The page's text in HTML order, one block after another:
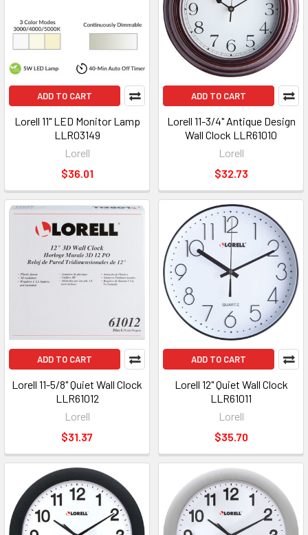
ADD TO CART
Lorell 11" LED Monitor Lamp
LLR03149
Lorell
$36.01
ADD TO CART
Lorell 11-3/4" Antique Design
Wall Clock LLR61010
Lorell
$32.73
ADD TO CART
Lorell 11-5/8" Quiet Wall Clock
LLR61012
Lorell
$31.37
ADD TO CART
Lorell 12" Quiet Wall Clock
LLR61011
Lorell
$35.70